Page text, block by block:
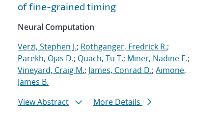
of fine-grained timing
Neural Computation
Verzi, Stephen J.; Rothganger, Fredrick R.;
Parekh, Ojas D.; Quach, Tu T.; Miner, Nadine E.;
Vineyard, Craig M.; James, Conrad D.; Aimone,
James B.
View Abstract
More Details